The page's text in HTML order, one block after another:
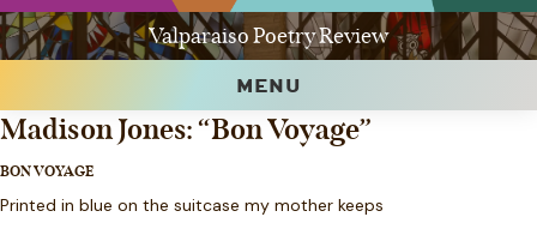
Valparaiso Poetry Review
MENU
Madison Jones: “Bon Voyage”
BON VOYAGE
Printed in blue on the suitcase my mother keeps